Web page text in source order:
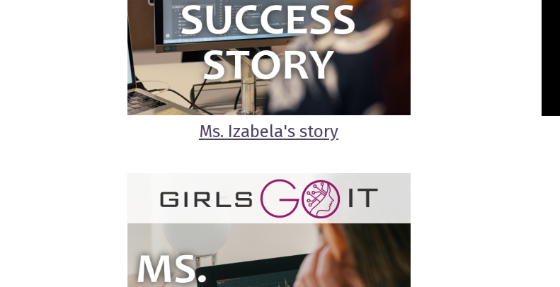
Ms. Izabela's story